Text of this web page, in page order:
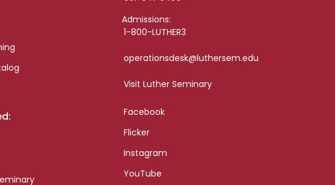
Admissions:
1-800-LUTHER3
operationsdesk@luthersem.edu
Visit Luther Seminary
Facebook
Flicker
Instagram
YouTube